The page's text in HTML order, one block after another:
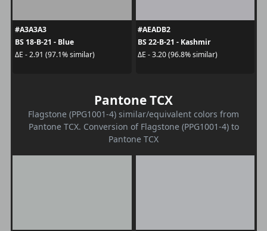
#A3A3A3
BS 18-B-21 - Blue
ΔE - 2.91 (97.1% similar)
#AEADB2
BS 22-B-21 - Kashmir
ΔE - 3.20 (96.8% similar)
Pantone TCX
Flagstone (PPG1001-4) similar/equivalent colors from
Pantone TCX. Conversion of Flagstone (PPG1001-4) to
Pantone TCX